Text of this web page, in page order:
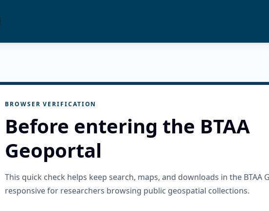
BROWSER VERIFICATION
Before entering the BTAA
Geoportal
This quick check helps keep search, maps, and downloads in the BTAA
responsive for researchers browsing public geospatial collections.